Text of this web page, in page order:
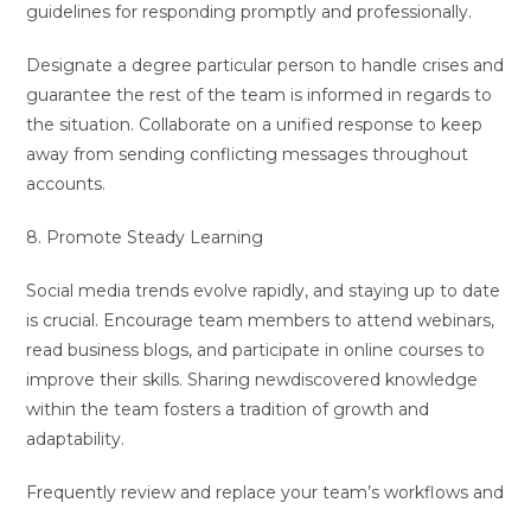
guidelines for responding promptly and professionally.
Designate a degree particular person to handle crises and
guarantee the rest of the team is informed in regards to
the situation. Collaborate on a unified response to keep
away from sending conflicting messages throughout
accounts.
8. Promote Steady Learning
Social media trends evolve rapidly, and staying up to date
is crucial. Encourage team members to attend webinars,
read business blogs, and participate in online courses to
improve their skills. Sharing newdiscovered knowledge
within the team fosters a tradition of growth and
adaptability.
Frequently review and replace your team’s workflows and